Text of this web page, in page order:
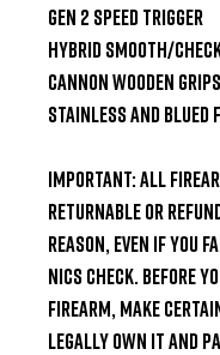
Gen 2 Speed Trigger
Hybrid Smooth/
Cannon Wooden Grips
Stainless and Blued
Important: All
returnable or
reason, even if you
NICS check. Before
firearm, make
legally own it and